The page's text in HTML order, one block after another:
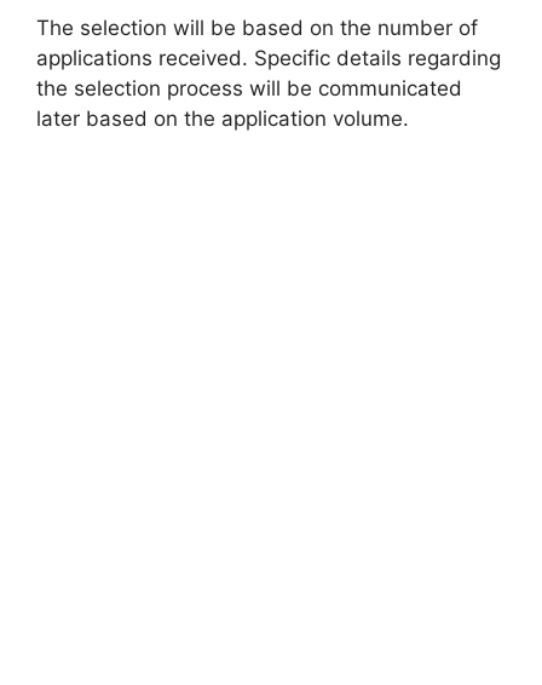
The selection will be based on the number of
applications received. Specific details regarding
the selection process will be communicated
later based on the application volume.